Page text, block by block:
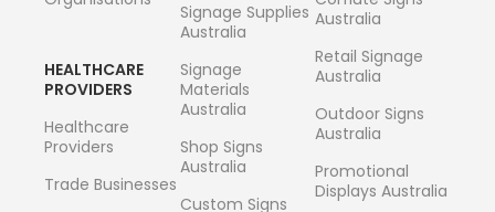
HEALTHCARE
PROVIDERS
Healthcare
Providers
Trade Businesses
Signage Supplies
Australia
Signage
Materials
Australia
Shop Signs
Australia
Custom Signs
Australia
Retail Signage
Australia
Outdoor Signs
Australia
Promotional
Displays Australia